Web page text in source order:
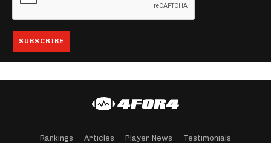
Rankings Articles Player News Testimonials